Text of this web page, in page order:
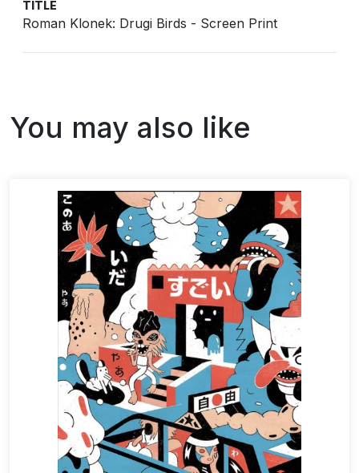
TITLE
Roman Klonek: Drugi Birds - Screen Print
You may also like